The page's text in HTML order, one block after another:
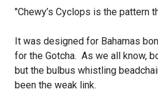
"Chewy’s Cyclops is the pattern
It was designed for Bahamas
for the Gotcha. As we all know,
but the bulbus whistling
been the weak link.